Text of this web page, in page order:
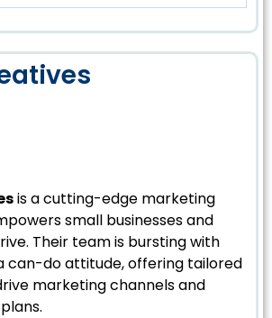
is a cutting-edge marketing
small businesses and
Their team is bursting with
can-do attitude, offering tailored
marketing channels and